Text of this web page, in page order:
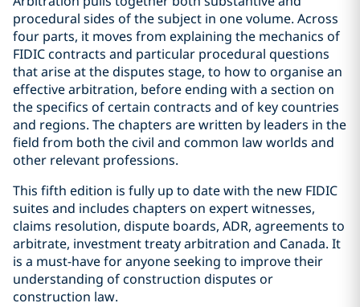
procedural sides of the subject in one volume. Across
four parts, it moves from explaining the mechanics of
FIDIC contracts and particular procedural questions
that arise at the disputes stage, to how to organise an
effective arbitration, before ending with a section on
the specifics of certain contracts and of key countries
and regions. The chapters are written by leaders in the
field from both the civil and common law worlds and
other relevant professions.
This fifth edition is fully up to date with the new FIDIC
suites and includes chapters on expert witnesses,
claims resolution, dispute boards, ADR, agreements to
arbitrate, investment treaty arbitration and Canada. It
is a must-have for anyone seeking to improve their
understanding of construction disputes or
construction law.